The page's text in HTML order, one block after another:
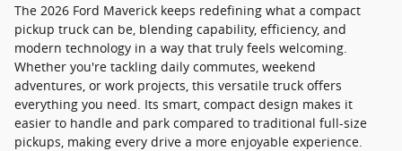
The 2026 Ford Maverick keeps redefining what a compact
pickup truck can be, blending capability, efficiency, and
modern technology in a way that truly feels welcoming.
Whether you're tackling daily commutes, weekend
adventures, or work projects, this versatile truck offers
everything you need. Its smart, compact design makes it
easier to handle and park compared to traditional full-size
pickups, making every drive a more enjoyable experience.